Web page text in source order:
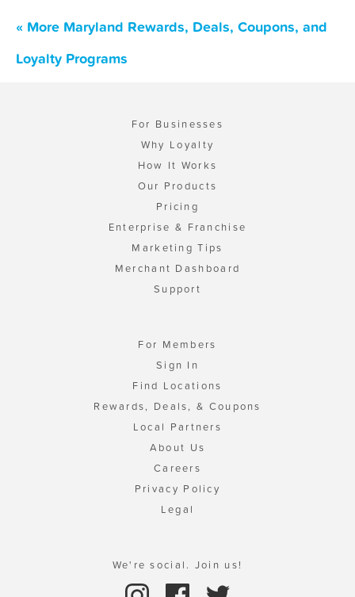
« More Maryland Rewards, Deals, Coupons, and
Loyalty Programs
For Businesses
Why Loyalty
How It Works
Our Products
Pricing
Enterprise & Franchise
Marketing Tips
Merchant Dashboard
Support
For Members
Sign In
Find Locations
Rewards, Deals, & Coupons
Local Partners
About Us
Careers
Privacy Policy
Legal
We're social. Join us!